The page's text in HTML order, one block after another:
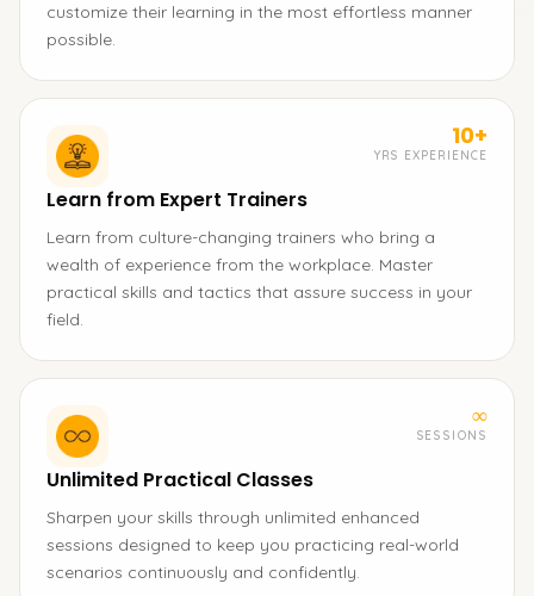
customize their learning in the most effortless manner
possible.
10+
YRS EXPERIENCE
Learn from Expert Trainers
Learn from culture-changing trainers who bring a
wealth of experience from the workplace. Master
practical skills and tactics that assure success in your
field.
∞
SESSIONS
Unlimited Practical Classes
Sharpen your skills through unlimited enhanced
sessions designed to keep you practicing real-world
scenarios continuously and confidently.